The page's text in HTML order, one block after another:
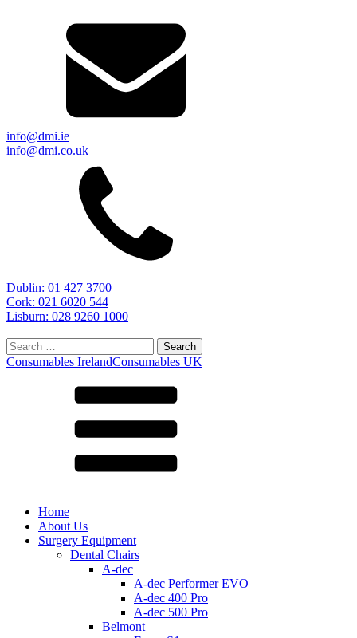
info@dmi.ie
info@dmi.co.uk
Dublin: 01 427 3700
Cork: 021 6020 544
Lisburn: 028 9260 1000
Search
for:
Consumables IrelandConsumables UK
Home
About Us
Surgery Equipment
Dental Chairs
A-dec
A-dec Performer EVO
A-dec 400 Pro
A-dec 500 Pro
Belmont